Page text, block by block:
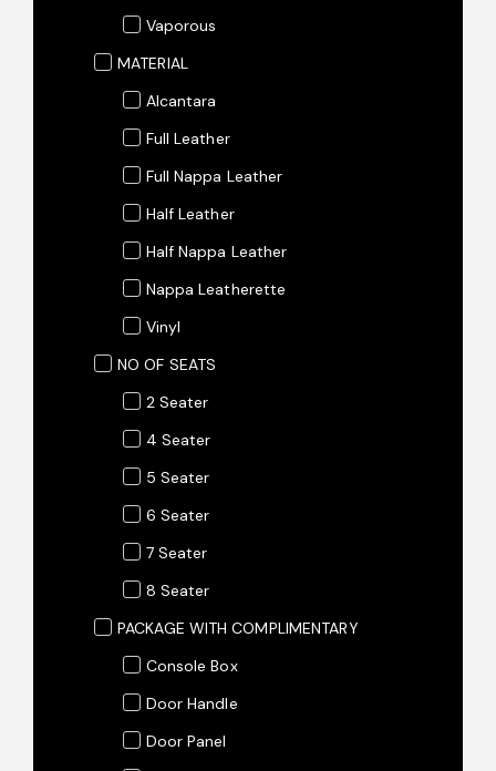
Vaporous
MATERIAL
Alcantara
Full Leather
Full Nappa Leather
Half Leather
Half Nappa Leather
Nappa Leatherette
Vinyl
NO OF SEATS
2 Seater
4 Seater
5 Seater
6 Seater
7 Seater
8 Seater
PACKAGE WITH COMPLIMENTARY
Console Box
Door Handle
Door Panel